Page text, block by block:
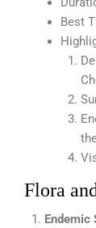
Best
Flora
Endemic